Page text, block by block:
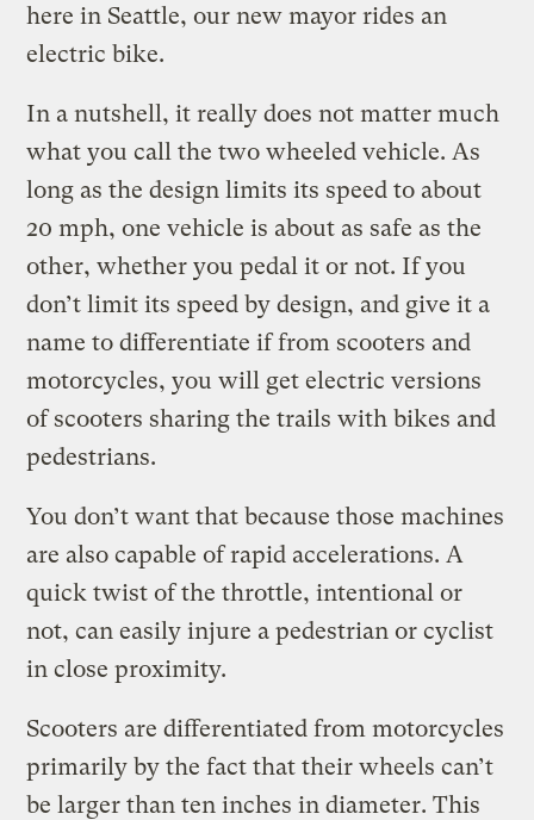
here in Seattle, our new mayor rides an
electric bike.
In a nutshell, it really does not matter much
what you call the two wheeled vehicle. As
long as the design limits its speed to about
20 mph, one vehicle is about as safe as the
other, whether you pedal it or not. If you
don’t limit its speed by design, and give it a
name to differentiate if from scooters and
motorcycles, you will get electric versions
of scooters sharing the trails with bikes and
pedestrians.
You don’t want that because those machines
are also capable of rapid accelerations. A
quick twist of the throttle, intentional or
not, can easily injure a pedestrian or cyclist
in close proximity.
Scooters are differentiated from motorcycles
primarily by the fact that their wheels can’t
be larger than ten inches in diameter. This